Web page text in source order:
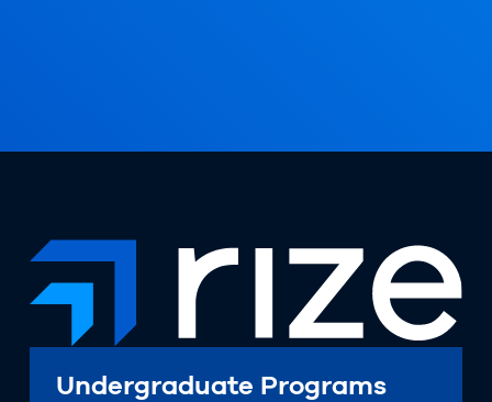
Undergraduate Programs